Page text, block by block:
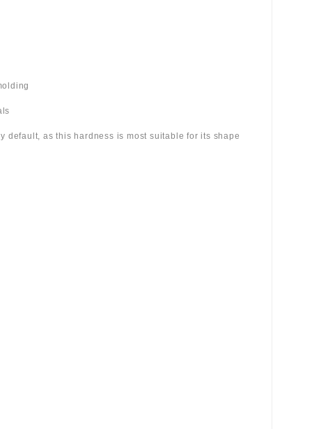
default, as this hardness is most suitable for its shape